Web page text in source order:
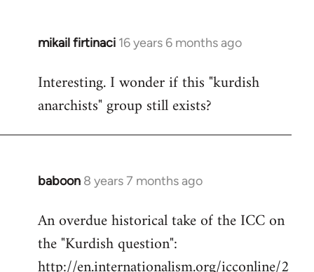
mikail firtinaci 16 years 6 months ago
In
to
Welcome
libcom.org
Interesting. I wonder if this "kurdish
anarchists" group still exists?
baboon 8 years 7 months ago
In
to
Welcome
An overdue historical take of the ICC on
the "Kurdish question":